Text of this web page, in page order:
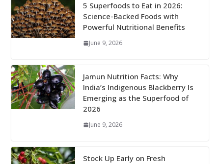
5 Superfoods to Eat in 2026:
Science-Backed Foods with
Powerful Nutritional Benefits
June 9, 2026
Jamun Nutrition Facts: Why
India’s Indigenous Blackberry Is
Emerging as the Superfood of
2026
June 9, 2026
Stock Up Early on Fresh